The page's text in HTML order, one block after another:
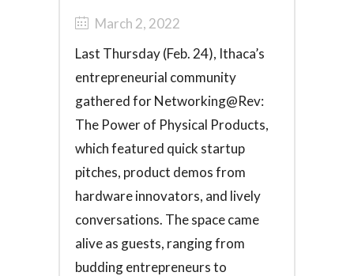
March 2, 2022
Last Thursday (Feb. 24), Ithaca’s
entrepreneurial community
gathered for Networking@Rev:
The Power of Physical Products,
which featured quick startup
pitches, product demos from
hardware innovators, and lively
conversations. The space came
alive as guests, ranging from
budding entrepreneurs to